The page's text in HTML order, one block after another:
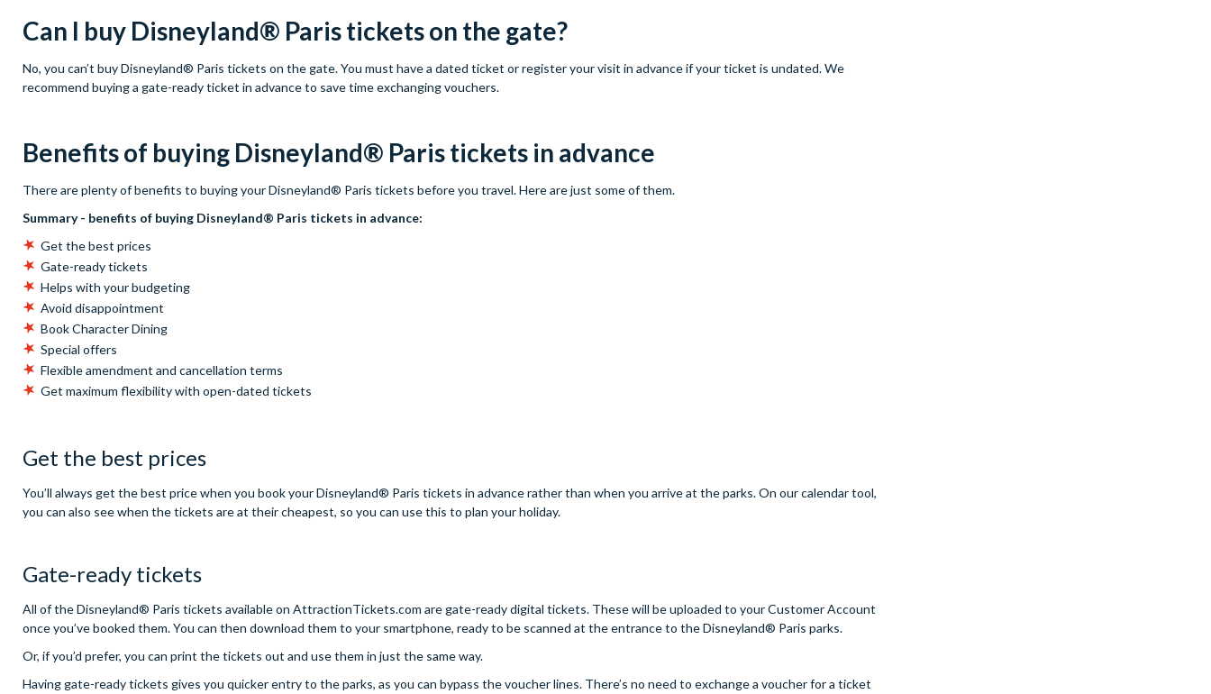
Can I buy Disneyland® Paris tickets on the gate?
No, you can’t buy Disneyland® Paris tickets on the gate. You must have a dated ticket or register your visit in advance if your ticket is undated. We
recommend buying a gate-ready ticket in advance to save time exchanging vouchers.
Benefits of buying Disneyland® Paris tickets in advance
There are plenty of benefits to buying your Disneyland® Paris tickets before you travel. Here are just some of them.
Summary - benefits of buying Disneyland® Paris tickets in advance:
Get the best prices
Gate-ready tickets
Helps with your budgeting
Avoid disappointment
Book Character Dining
Special offers
Flexible amendment and cancellation terms
Get maximum flexibility with open-dated tickets
Get the best prices
You’ll always get the best price when you book your Disneyland® Paris tickets in advance rather than when you arrive at the parks. On our calendar tool,
you can also see when the tickets are at their cheapest, so you can use this to plan your holiday.
Gate-ready tickets
All of the Disneyland® Paris tickets available on AttractionTickets.com are gate-ready digital tickets. These will be uploaded to your Customer Account
once you’ve booked them. You can then download them to your smartphone, ready to be scanned at the entrance to the Disneyland® Paris parks.
Or, if you’d prefer, you can print the tickets out and use them in just the same way.
Having gate-ready tickets gives you quicker entry to the parks, as you can bypass the voucher lines. There’s no need to exchange a voucher for a ticket